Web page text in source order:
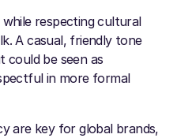
respecting cultural
A casual, friendly tone
could be seen as
in more formal
are key for global brands,